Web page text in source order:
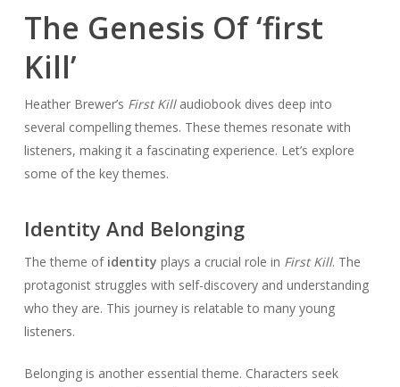
The Genesis Of ‘first
Kill’
Heather Brewer’s First Killaudiobook dives deep into
several compelling themes. These themes resonate with
listeners, making it a fascinating experience. Let’s explore
some of the key themes.
Identity And Belonging
The theme of identity plays a crucial role in First Kill. The
protagonist struggles with self-discovery and understanding
who they are. This journey is relatable to many young
listeners.
Belonging is another essential theme. Characters seek